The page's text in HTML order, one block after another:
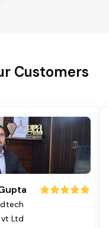
Customers
Ltd